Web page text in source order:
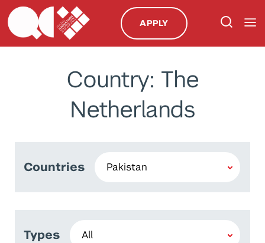
APPLY
Country: The
Netherlands
Countries
Types